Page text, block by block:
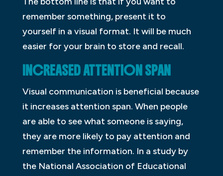
remember something, present it to
yourself in a visual format. It will be much
easier for your brain to store and recall.
INCREASED ATTENTION SPAN
Visual communication is beneficial because
it increases attention span. When people
are able to see what someone is saying,
they are more likely to pay attention and
remember the information. In a study by
the National Association of Educational